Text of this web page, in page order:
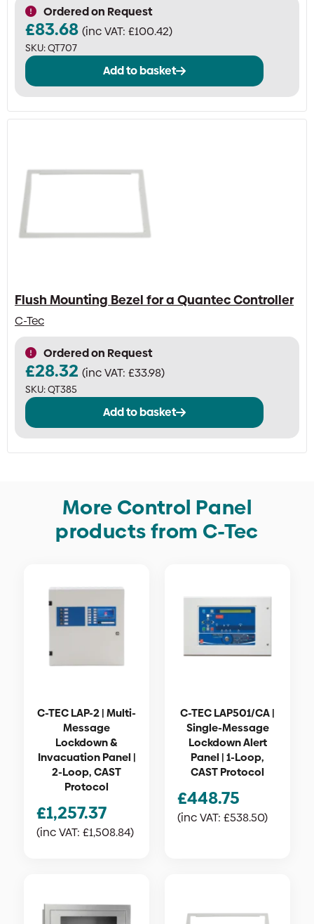
Ordered on Request
£83.68 (inc VAT: £100.42)
SKU:QT707
Add to basket
Flush Mounting Bezel for a Quantec Controller
C-Tec
Ordered on Request
£28.32 (inc VAT: £33.98)
SKU:QT385
Add to basket
More Control Panel
products from C-Tec
C-TEC LAP-2 | Multi-
Message
Lockdown &
Invacuation Panel |
2-Loop, CAST
Protocol
£1,257.37
(inc VAT: £1,508.84)
C-TEC LAP501/CA |
Single-Message
Lockdown Alert
Panel | 1-Loop,
CAST Protocol
£448.75
(inc VAT: £538.50)